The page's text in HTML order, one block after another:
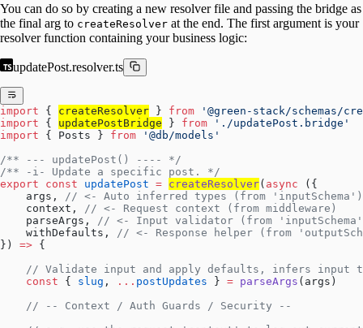
You can do so by creating a new resolver file and passing the bridge as
the final arg to createResolver at the end. The first argument is your
resolver function containing your business logic:
updatePost.resolver.ts
import { createResolver } from '@green-stack/schemas/
import { updatePostBridge } from './updatePost.bridge'
import { Posts } from '@db/models'
/** --- updatePost() ---- */
/** -i- Update a specific post. */
export const updatePost = createResolver( async ({
    args,
// <- Auto inferred types (from 'inputSchema')
    context,
// <- Request context (from middleware)
    parseArgs,
// <- Input validator (from
    withDefaults,
// <- Response helper (from
}) => {
// Validate input and apply defaults, infers input
    const
{ slug , ... postUpdates } = parseArgs (args)
    // -- Context / Auth Guards / Security --